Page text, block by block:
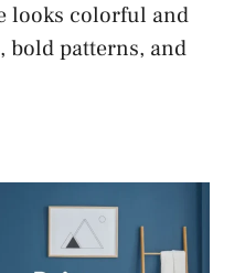
looks colorful and
bold patterns, and